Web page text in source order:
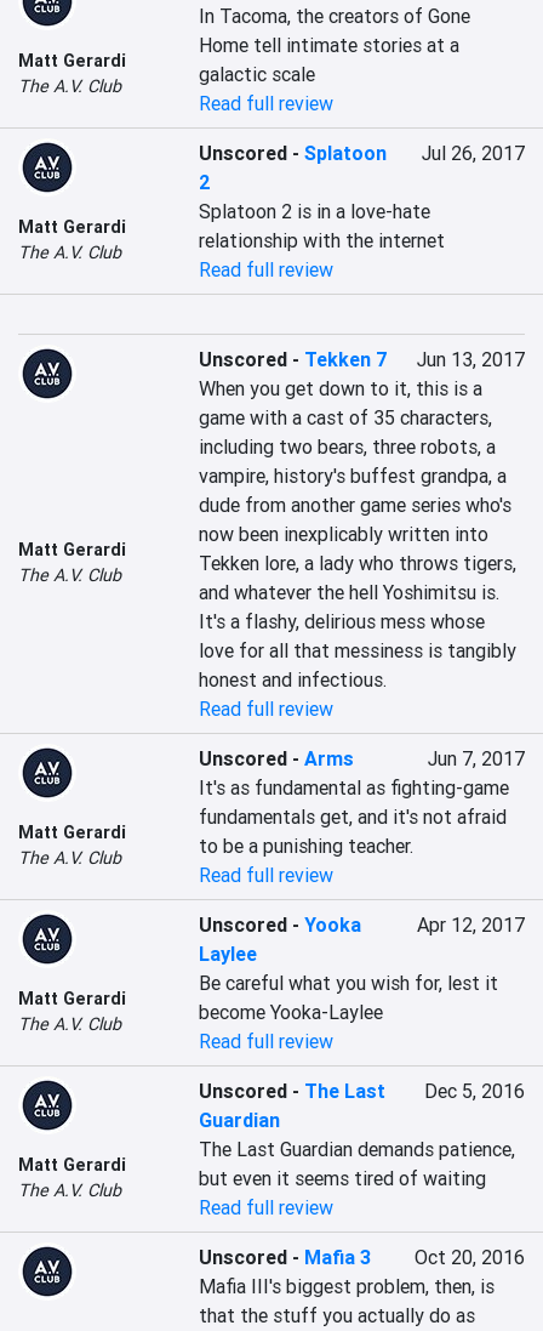
Matt Gerardi
The A.V. Club
In Tacoma, the creators of Gone
Home tell intimate stories at a
galactic scale
Read full review
Matt Gerardi
The A.V. Club
Unscored -Splatoon
2
Jul 26, 2017
Splatoon 2 is in a love-hate
relationship with the internet
Read full review
Matt Gerardi
The A.V. Club
Unscored - Tekken 7
Jun 13, 2017
When you get down to it, this is a
game with a cast of 35 characters,
including two bears, three robots, a
vampire, history's buffest grandpa, a
dude from another game series who's
now been inexplicably written into
Tekken lore, a lady who throws tigers,
and whatever the hell Yoshimitsu is.
It's a flashy, delirious mess whose
love for all that messiness is tangibly
honest and infectious.
Read full review
Matt Gerardi
The A.V. Club
Unscored -Arms
Jun 7, 2017
It's as fundamental as fighting-game
fundamentals get, and it's not afraid
to be a punishing teacher.
Read full review
Matt Gerardi
The A.V. Club
Unscored -Yooka
Laylee
Apr 12, 2017
Be careful what you wish for, lest it
become Yooka-Laylee
Read full review
Matt Gerardi
The A.V. Club
Unscored - The Last
Guardian
Dec 5, 2016
The Last Guardian demands patience,
but even it seems tired of waiting
Read full review
Unscored - Mafia 3
Oct 20, 2016
Mafia III's biggest problem, then, is
that the stuff you actually do as